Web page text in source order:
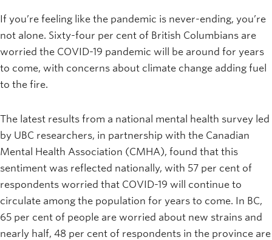
If you’re feeling like the pandemic is never-ending, you’re
not alone. Sixty-four per cent of British Columbians are
worried the COVID-19 pandemic will be around for years
to come, with concerns about climate change adding fuel
to the fire.
The latest results from a national mental health survey led
by UBC researchers, in partnership with the Canadian
Mental Health Association (CMHA), found that this
sentiment was reflected nationally, with 57 per cent of
respondents worried that COVID-19 will continue to
circulate among the population for years to come. In BC,
65 per cent of people are worried about new strains and
nearly half, 48 per cent of respondents in the province are